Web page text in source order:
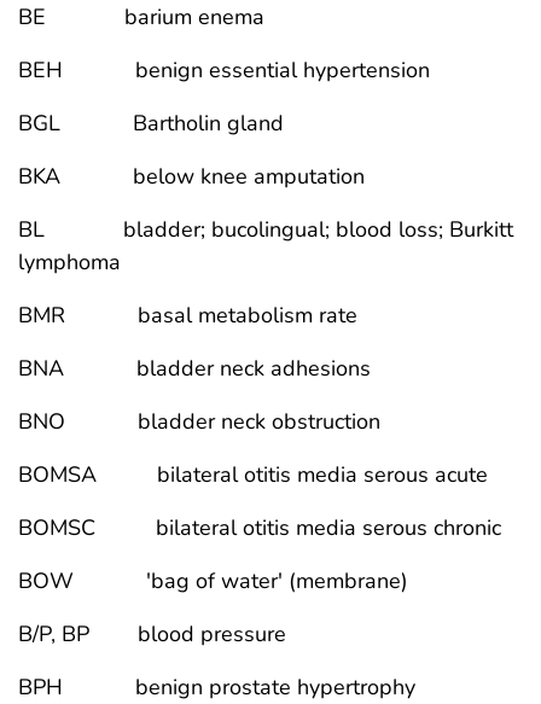
BE barium enema
BEH benign essential hypertension
BGL Bartholin gland
BKA below knee amputation
BL bladder; bucolingual; blood loss; Burkitt
lymphoma
BMR basal metabolism rate
BNA bladder neck adhesions
BNO bladder neck obstruction
BOMSA bilateral otitis media serous acute
BOMSC bilateral otitis media serous chronic
BOW 'bag of water' (membrane)
B/P, BP blood pressure
BPH benign prostate hypertrophy